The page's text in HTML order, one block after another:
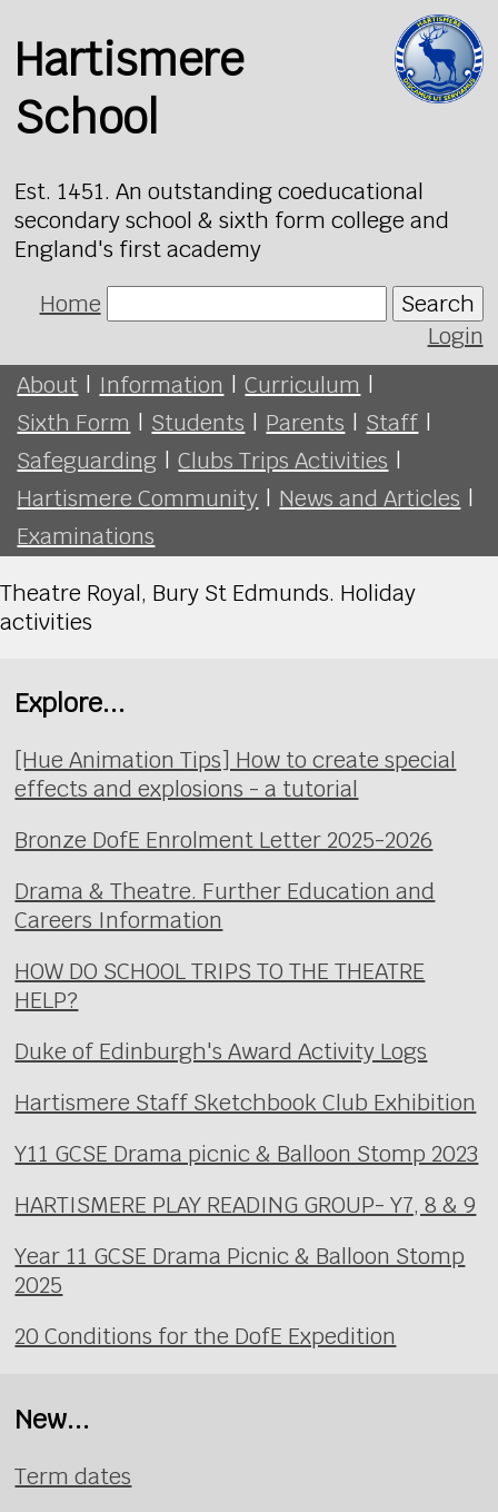
Hartismere
School
Est. 1451. An outstanding coeducational
secondary school & sixth form college and
England's first academy
Home
Search
Login
About | Information | Curriculum |
Sixth Form | Students | Parents | Staff |
Safeguarding | Clubs Trips Activities |
Hartismere Community | News and Articles |
Examinations
Theatre Royal, Bury St Edmunds. Holiday
activities
Explore...
[Hue Animation Tips] How to create special
effects and explosions - a tutorial
Bronze DofE Enrolment Letter 2025-2026
Drama & Theatre. Further Education and
Careers Information
HOW DO SCHOOL TRIPS TO THE THEATRE
HELP?
Duke of Edinburgh's Award Activity Logs
Hartismere Staff Sketchbook Club Exhibition
Y11 GCSE Drama picnic & Balloon Stomp 2023
HARTISMERE PLAY READING GROUP- Y7, 8 & 9
Year 11 GCSE Drama Picnic & Balloon Stomp
2025
20 Conditions for the DofE Expedition
New...
Term dates